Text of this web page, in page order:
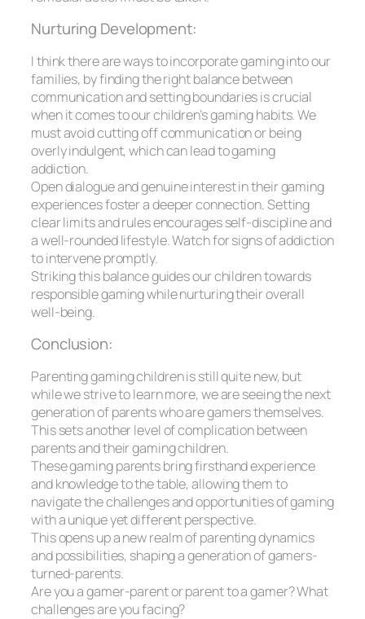
Nurturing Development:
I think there are ways to incorporate gaming into our
families, by finding the right balance between
communication and setting boundaries is crucial
when it comes to our children’s gaming habits. We
must avoid cutting off communication or being
overly indulgent, which can lead to gaming
addiction.
Open dialogue and genuine interest in their gaming
experiences foster a deeper connection. Setting
clear limits and rules encourages self-discipline and
a well-rounded lifestyle. Watch for signs of addiction
to intervene promptly.
Striking this balance guides our children towards
responsible gaming while nurturing their overall
well-being.
Conclusion:
Parenting gaming children is still quite new, but
while we strive to learn more, we are seeing the next
generation of parents who are gamers themselves.
This sets another level of complication between
parents and their gaming children.
These gaming parents bring firsthand experience
and knowledge to the table, allowing them to
navigate the challenges and opportunities of gaming
with a unique yet different perspective.
This opens up a new realm of parenting dynamics
and possibilities, shaping a generation of gamers-
turned-parents.
Are you a gamer-parent or parent to a gamer? What
challenges are you facing?